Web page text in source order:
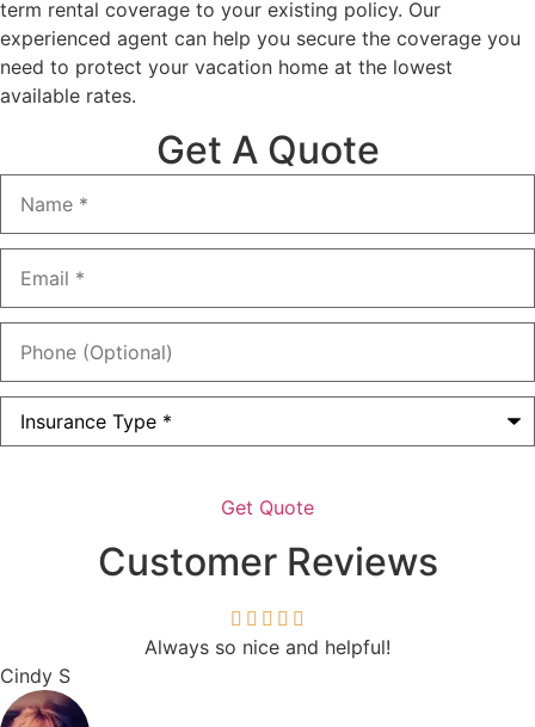
term rental coverage to your existing policy. Our
experienced agent can help you secure the coverage you
need to protect your vacation home at the lowest
available rates.
Get A Quote
Name*
Email*
Phone
(Optional)
Type
Insurance*
Customer Reviews
Always so nice and helpful!
Cindy S